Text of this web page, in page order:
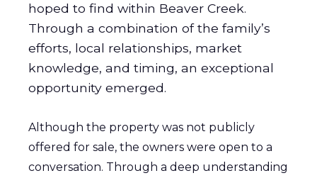
hoped to find within Beaver Creek.
Through a combination of the family’s
efforts, local relationships, market
knowledge, and timing, an exceptional
opportunity emerged.
Although the property was not publicly
offered for sale, the owners were open to a
conversation. Through a deep understanding